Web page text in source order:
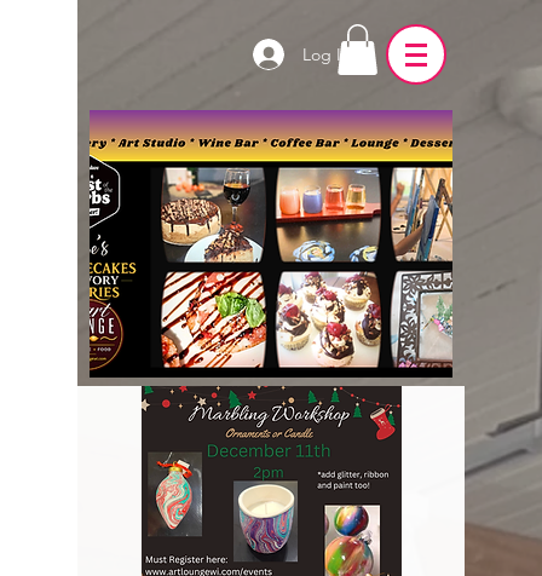
Log In